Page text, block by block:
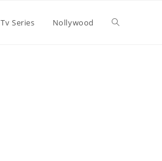
Tv Series Nollywood